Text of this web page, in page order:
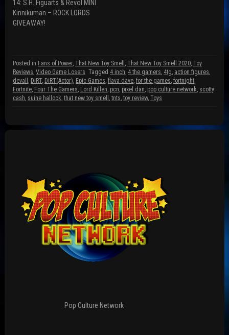
e
w
w
i
w
i
w
w
14: S.H. Figuarts & Revol MINI
Kinnikuman – ROCK LORDS
GIVEAWAY!
Posted in Fans of Power, That New Toy Smell , That New Toy Smell 2020, Toy
Reviews, Video Game Losers Tagged 4 inch, 4 the gamers, 4tg, action figures,
devall , DiRT, DiRT(Actor), Epic Games, flava dave, for the games, fortnight,
Fortnite, Four The Gamers, Lord Killen, pcn, pixel dan, pop culture network, scotty
cash, suine hallock, that new toy smell , tnts, toy review, Toys
Pop Culture Network